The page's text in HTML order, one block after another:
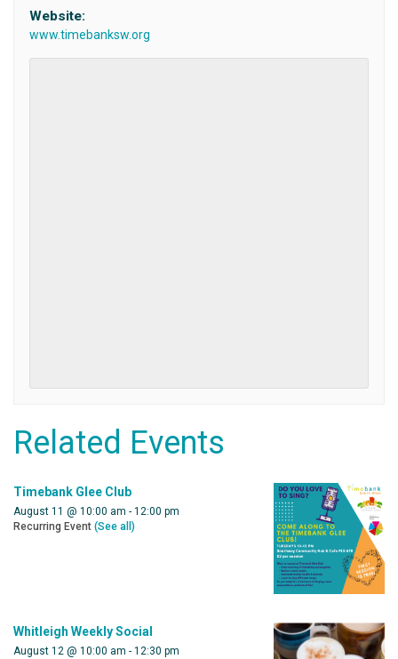
Website:
www.timebanksw.org
Related Events
Timebank Glee Club
August 11 @ 10:00 am - 12:00 pm
Recurring Event (See all)
Whitleigh Weekly Social
August 12 @ 10:00 am - 12:30 pm